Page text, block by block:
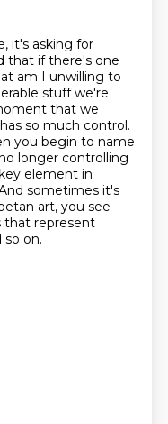
it's asking for
that if there's one
am I unwilling to
stuff we're
that we
so much control.
you begin to name
longer controlling
element in
sometimes it's
art, you see
that represent
so on.